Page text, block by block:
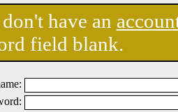
have an
field blank.